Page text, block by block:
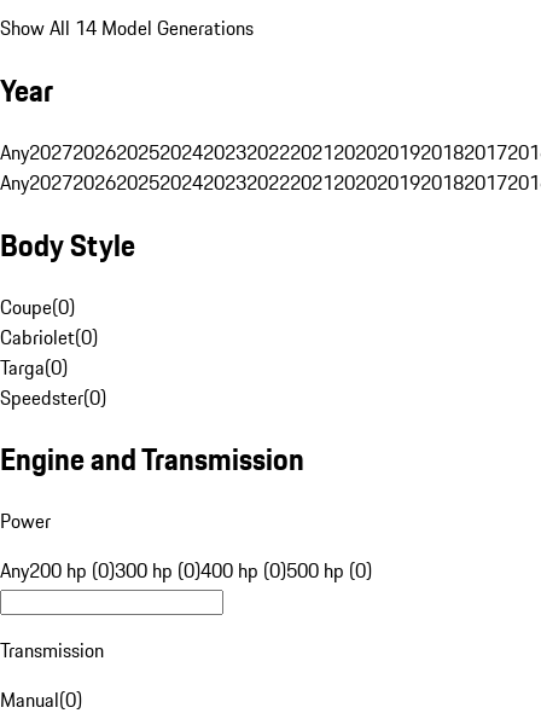
Show All 14 Model Generations
Year
Any20272026202520242023202220212020201920182017
Any20272026202520242023202220212020201920182017
Body Style
Coupe(0)
Cabriolet(0)
Targa(0)
Speedster(0)
Engine and Transmission
Power
Any200 hp (0)300 hp (0)400 hp (0)500 hp (0)
Transmission
Manual(0)